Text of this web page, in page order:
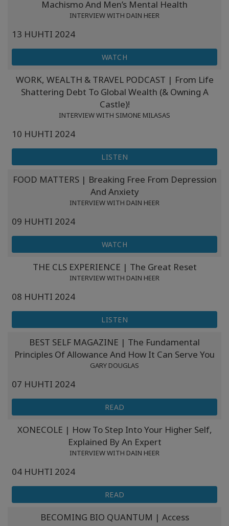
Machismo And Men’s Mental Health
INTERVIEW WITH DAIN HEER
13 HUHTI 2024
WATCH
WORK, WEALTH & TRAVEL PODCAST | From Life
Shattering Debt To Global Wealth (& Owning A
Castle)!
INTERVIEW WITH SIMONE MILASAS
10 HUHTI 2024
LISTEN
FOOD MATTERS | Breaking Free From Depression
And Anxiety
INTERVIEW WITH DAIN HEER
09 HUHTI 2024
WATCH
THE CLS EXPERIENCE | The Great Reset
INTERVIEW WITH DAIN HEER
08 HUHTI 2024
LISTEN
BEST SELF MAGAZINE | The Fundamental
Principles Of Allowance And How It Can Serve You
GARY DOUGLAS
07 HUHTI 2024
READ
XONECOLE | How To Step Into Your Higher Self,
Explained By An Expert
INTERVIEW WITH DAIN HEER
04 HUHTI 2024
READ
BECOMING BIO QUANTUM | Access